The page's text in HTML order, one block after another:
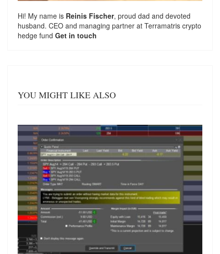
Hi! My name is Reinis Fischer, proud dad and devoted
husband. CEO and managing partner at Terramatris crypto
hedge fund Get in touch
YOU MIGHT LIKE ALSO